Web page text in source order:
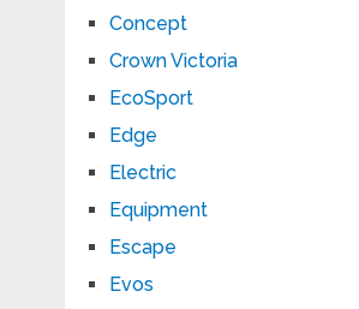
Concept
Crown Victoria
EcoSport
Edge
Electric
Equipment
Escape
Evos